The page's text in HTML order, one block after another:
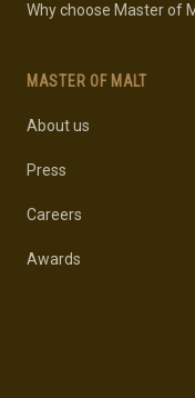
Why choose Master of
MASTER OF MALT
About us
Press
Careers
Awards